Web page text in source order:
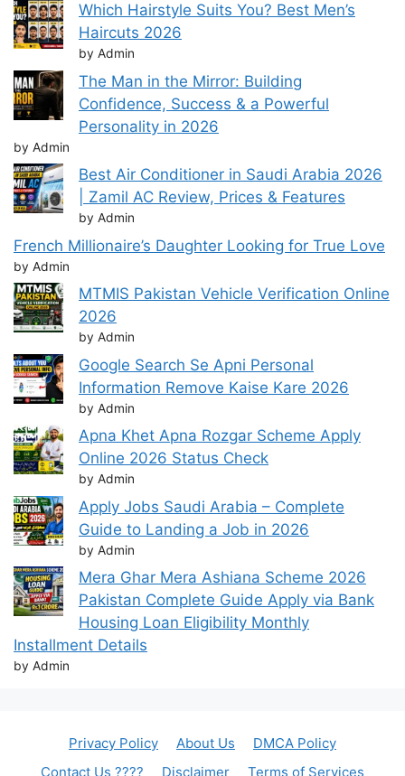
Which Hairstyle Suits You? Best Men’s
Haircuts 2026
by Admin
The Man in the Mirror: Building
Confidence, Success & a Powerful
Personality in 2026
by Admin
Best Air Conditioner in Saudi Arabia 2026
| Zamil AC Review, Prices & Features
by Admin
French Millionaire’s Daughter Looking for True Love
by Admin
MTMIS Pakistan Vehicle Verification Online
2026
by Admin
Google Search Se Apni Personal
Information Remove Kaise Kare 2026
by Admin
Apna Khet Apna Rozgar Scheme Apply
Online 2026 Status Check
by Admin
Apply Jobs Saudi Arabia – Complete
Guide to Landing a Job in 2026
by Admin
Mera Ghar Mera Ashiana Scheme 2026
Pakistan Complete Guide Apply via Bank
Housing Loan Eligibility Monthly
Installment Details
by Admin
Privacy Policy About Us
DMCA Policy
Contact Us ????
Disclaimer Terms of Services